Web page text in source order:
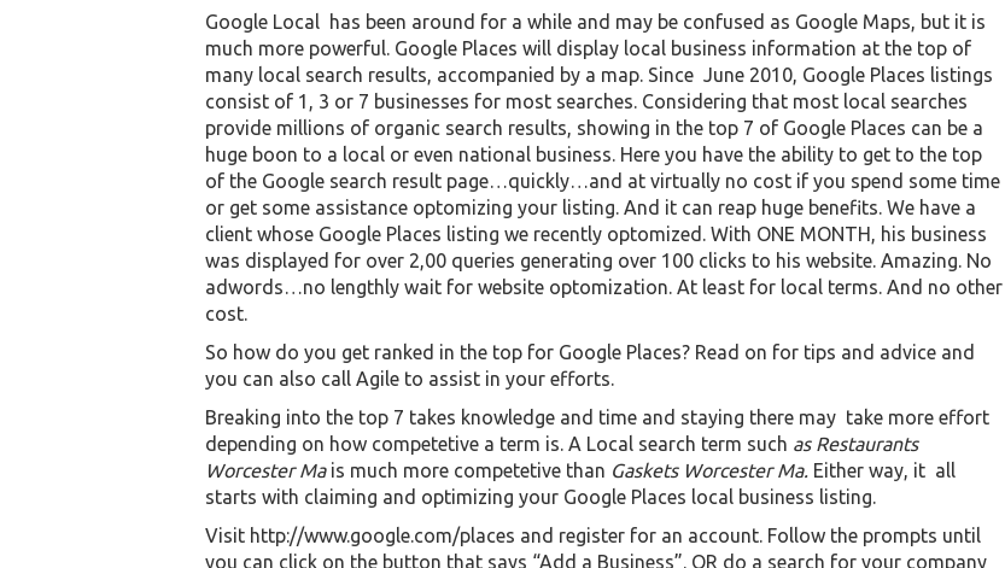
Google Local has been around for a while and may be confused as Google Maps, but it is
much more powerful. Google Places will display local business information at the top of
many local search results, accompanied by a map. Since June 2010, Google Places listings
consist of 1, 3 or 7 businesses for most searches. Considering that most local searches
provide millions of organic search results, showing in the top 7 of Google Places can be a
huge boon to a local or even national business. Here you have the ability to get to the top
of the Google search result page…quickly…and at virtually no cost if you spend some time
or get some assistance optomizing your listing. And it can reap huge benefits. We have a
client whose Google Places listing we recently optomized. With ONE MONTH, his business
was displayed for over 2,00 queries generating over 100 clicks to his website. Amazing. No
adwords…no lengthly wait for website optomization. At least for local terms. And no other
cost.
So how do you get ranked in the top for Google Places? Read on for tips and advice and
you can also call Agile to assist in your efforts.
Breaking into the top 7 takes knowledge and time and staying there may take more effort
depending on how competetive a term is. A Local search term such as Restaurants
Worcester Mais much more competetive than Gaskets Worcester Ma. Either way, it all
starts with claiming and optimizing your Google Places local business listing.
Visit http://www.google.com/places and register for an account. Follow the prompts until
you can click on the button that says “Add a Business”. OR do a search for your company